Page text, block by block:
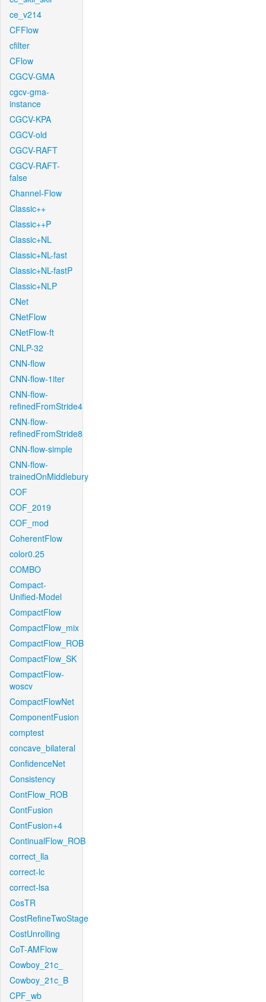
ce_v214
CFFlow
cfilter
CFlow
CGCV-GMA
cgcv-gma-
instance
CGCV-KPA
CGCV-old
CGCV-RAFT
CGCV-RAFT-
false
Channel-Flow
Classic++
Classic++P
Classic+NL
Classic+NL-fast
Classic+NL-fastP
Classic+NLP
CNet
CNetFlow
CNetFlow-ft
CNLP-32
CNN-flow
CNN-flow-1iter
CNN-flow-
refinedFromStride4
CNN-flow-
refinedFromStride8
CNN-flow-simple
CNN-flow-
trainedOnMiddlebury
COF
COF_2019
COF_mod
CoherentFlow
color0.25
COMBO
Compact-
Unified-Model
CompactFlow
CompactFlow_mix
CompactFlow_ROB
CompactFlow_SK
CompactFlow-
woscv
CompactFlowNet
ComponentFusion
comptest
concave_bilateral
ConfidenceNet
Consistency
ContFlow_ROB
ContFusion
ContFusion+4
ContinualFlow_ROB
correct_lla
correct-lc
correct-lsa
CosTR
CostRefineTwoStage
CostUnrolling
CoT-AMFlow
Cowboy_21c_
Cowboy_21c_B
CPF_wb